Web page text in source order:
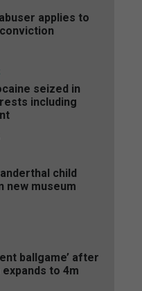
applies to
seized in
including
child
new museum
ballgame’ after
to 4m